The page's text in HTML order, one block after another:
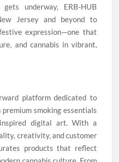
underway, ERB-HUB
Jersey and beyond to
expression—one that
and cannabis in vibrant,
platform dedicated to
smoking essentials
inspired digital art. With a
creativity, and customer
products that reflect